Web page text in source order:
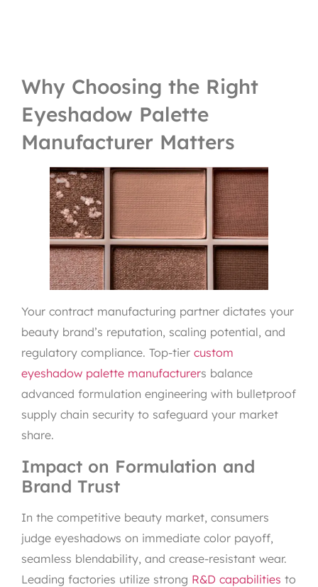
Why Choosing the Right
Eyeshadow Palette
Manufacturer Matters
Your contract manufacturing partner dictates your
beauty brand’s reputation, scaling potential, and
regulatory compliance. Top-tier custom
eyeshadow palette manufacturers balance
advanced formulation engineering with bulletproof
supply chain security to safeguard your market
share.
Impact on Formulation and
Brand Trust
In the competitive beauty market, consumers
judge eyeshadows on immediate color payoff,
seamless blendability, and crease-resistant wear.
Leading factories utilize strong R&D capabilities to